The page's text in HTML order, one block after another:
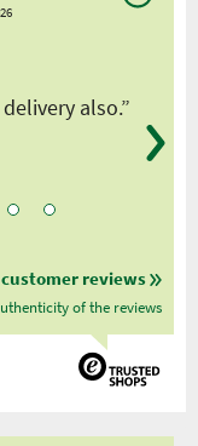
also.”
customer reviews
of the reviews